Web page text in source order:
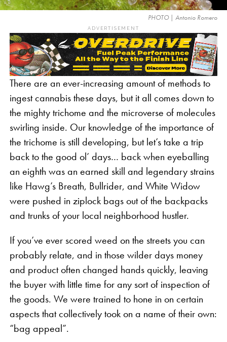
PHOTO | Antonio Romero
ADVERTISEMENT
There are an ever-increasing amount of methods to
ingest cannabis these days, but it all comes down to
the mighty trichome and the microverse of molecules
swirling inside. Our knowledge of the importance of
the trichome is still developing, but let’s take a trip
back to the good ol’ days… back when eyeballing
an eighth was an earned skill and legendary strains
like Hawg’s Breath, Bullrider, and White Widow
were pushed in ziplock bags out of the backpacks
and trunks of your local neighborhood hustler.
If you’ve ever scored weed on the streets you can
probably relate, and in those wilder days money
and product often changed hands quickly, leaving
the buyer with little time for any sort of inspection of
the goods. We were trained to hone in on certain
aspects that collectively took on a name of their own:
“bag appeal”.